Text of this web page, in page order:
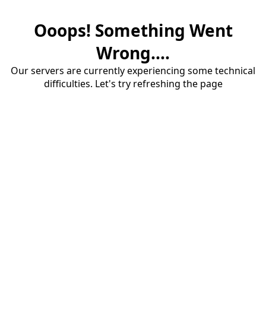
Ooops! Something Went
Wrong....
Our servers are currently experiencing some technical
difficulties. Let's try refreshing the page